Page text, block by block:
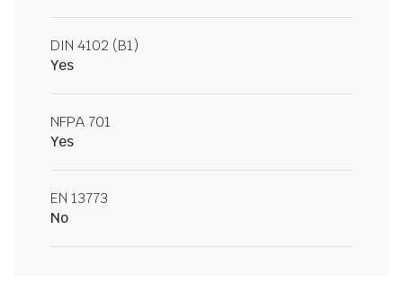
DIN 4102 (B1)
Yes
NFPA 701
Yes
EN 13773
No